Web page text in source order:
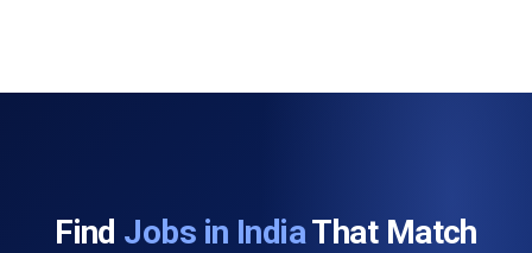
Find Jobs in IndiaThat Match